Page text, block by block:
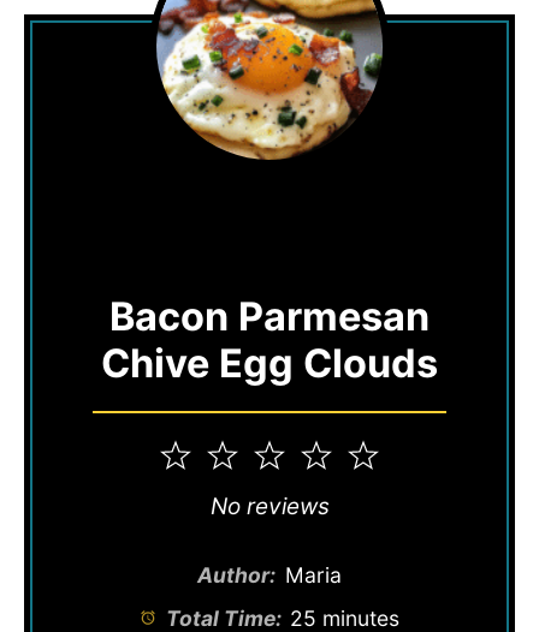
Bacon Parmesan
Chive Egg Clouds
5
4
3
Stars
2
Stars
1
Star
No reviews
Author: Maria
Total Time: 25 minutes